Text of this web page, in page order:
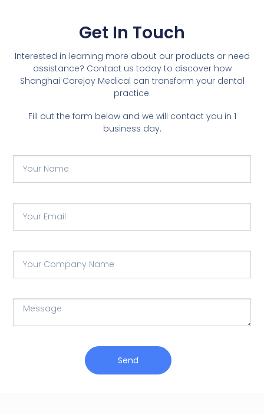
Get In Touch
Interested in learning more about our products or need
assistance? Contact us today to discover how
Shanghai Carejoy Medical can transform your dental
practice.
Fill out the form below and we will contact you in 1
business day.
Send